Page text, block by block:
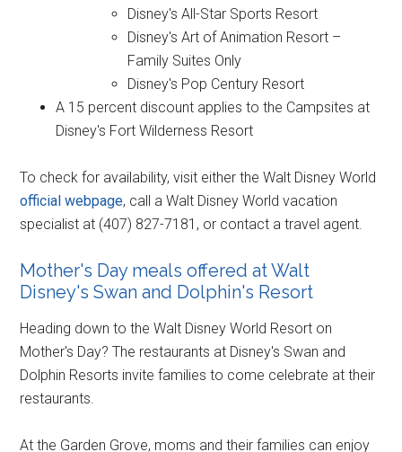
Disney's All-Star Sports Resort
Disney's Art of Animation Resort –
Family Suites Only
Disney's Pop Century Resort
A 15 percent discount applies to the Campsites at
Disney's Fort Wilderness Resort
To check for availability, visit either the Walt Disney World
official webpage, call a Walt Disney World vacation
specialist at (407) 827-7181, or contact a travel agent.
Mother's Day meals offered at Walt
Disney's Swan and Dolphin's Resort
Heading down to the Walt Disney World Resort on
Mother's Day? The restaurants at Disney's Swan and
Dolphin Resorts invite families to come celebrate at their
restaurants.
At the Garden Grove, moms and their families can enjoy